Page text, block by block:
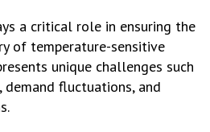
a critical role in ensuring the
of temperature-sensitive
unique challenges such
fluctuations, and